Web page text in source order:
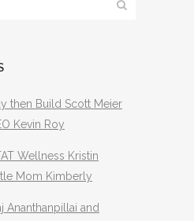
then Build Scott Meier
Kevin Roy
Wellness Kristin
Mom Kimberly
Ananthanpillai and